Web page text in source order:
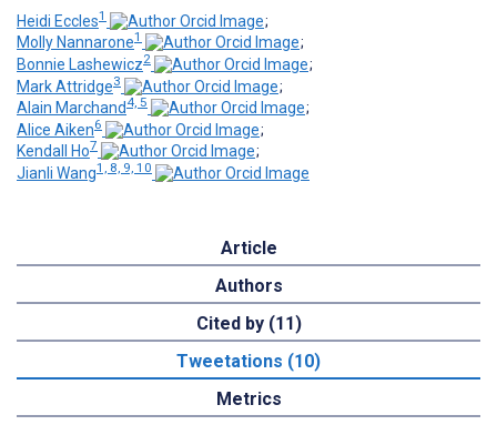
Heidi Eccles1
;
Molly Nannarone1
;
Bonnie Lashewicz2
;
Mark Attridge3
;
Alain Marchand 4, 5
;
Alice Aiken6
;
Kendall Ho7
;
Jianli Wang1, 8, 9, 10
Article
Authors
Cited by (11)
Tweetations (10)
Metrics